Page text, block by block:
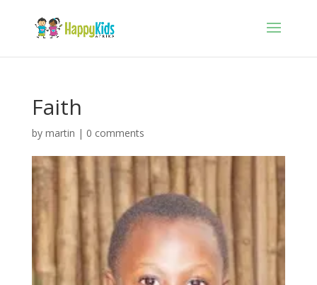
Faith
by martin | 0 comments